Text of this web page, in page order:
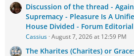
Discussion of the thread -
Supremacy - Pleasure Is A
House Divided - Forum
Cassius August 7, 2026 at 12:59 PM
The Kharites (Charites) or